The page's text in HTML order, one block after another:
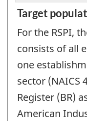
Target
For the RSPI,
consists of all
one
sector (NAICS
Register (BR)
American